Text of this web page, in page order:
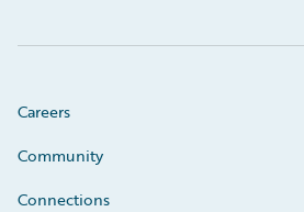
Careers
Community
Connections